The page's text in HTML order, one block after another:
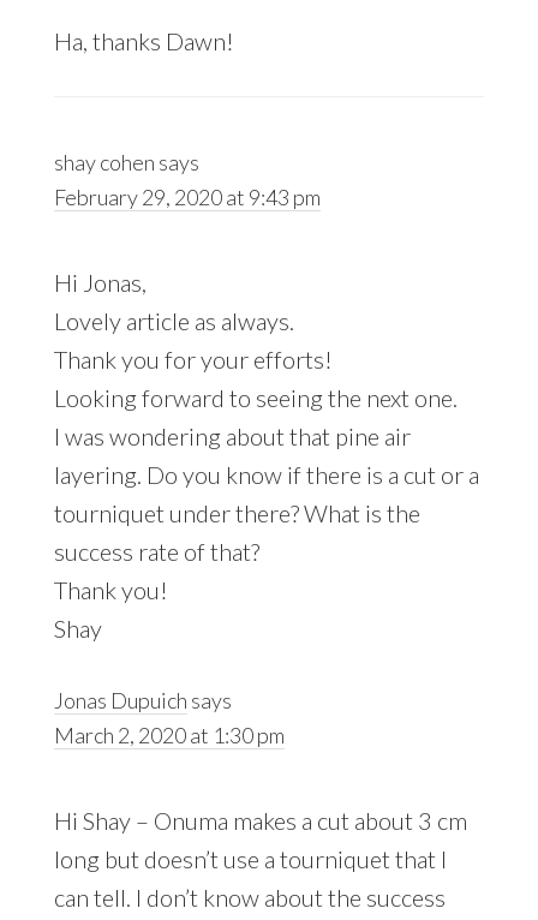
Ha, thanks Dawn!
shay cohen says
February 29, 2020 at 9:43 pm
Hi Jonas,
Lovely article as always.
Thank you for your efforts!
Looking forward to seeing the next one.
I was wondering about that pine air
layering. Do you know if there is a cut or a
tourniquet under there? What is the
success rate of that?
Thank you!
Shay
Jonas Dupuich says
March 2, 2020 at 1:30 pm
Hi Shay – Onuma makes a cut about 3 cm
long but doesn’t use a tourniquet that I
can tell. I don’t know about the success